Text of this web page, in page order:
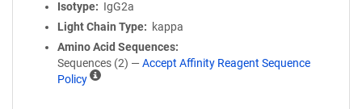
Isotype
IgG2a
Light Chain Type
kappa
Amino Acid Sequences
Sequences (2) — Accept Affinity Reagent Sequence
Policy
A